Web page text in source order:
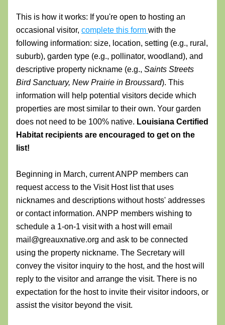
This is how it works: If you're open to hosting an
occasional visitor, complete this form with the
following information: size, location, setting (e.g., rural,
suburb), garden type (e.g., pollinator, woodland), and
descriptive property nickname (e.g., Saints Streets
Bird Sanctuary, New Prairie in Broussard). This
information will help potential visitors decide which
properties are most similar to their own. Your garden
does not need to be 100% native. Louisiana Certified
Habitat recipients are encouraged to get on the
list!
Beginning in March, current ANPP members can
request access to the Visit Host list that uses
nicknames and descriptions without hosts' addresses
or contact information. ANPP members wishing to
schedule a 1-on-1 visit with a host will email
mail@greauxnative.org and ask to be connected
using the property nickname. The Secretary will
convey the visitor inquiry to the host, and the host will
reply to the visitor and arrange the visit. There is no
expectation for the host to invite their visitor indoors, or
assist the visitor beyond the visit.